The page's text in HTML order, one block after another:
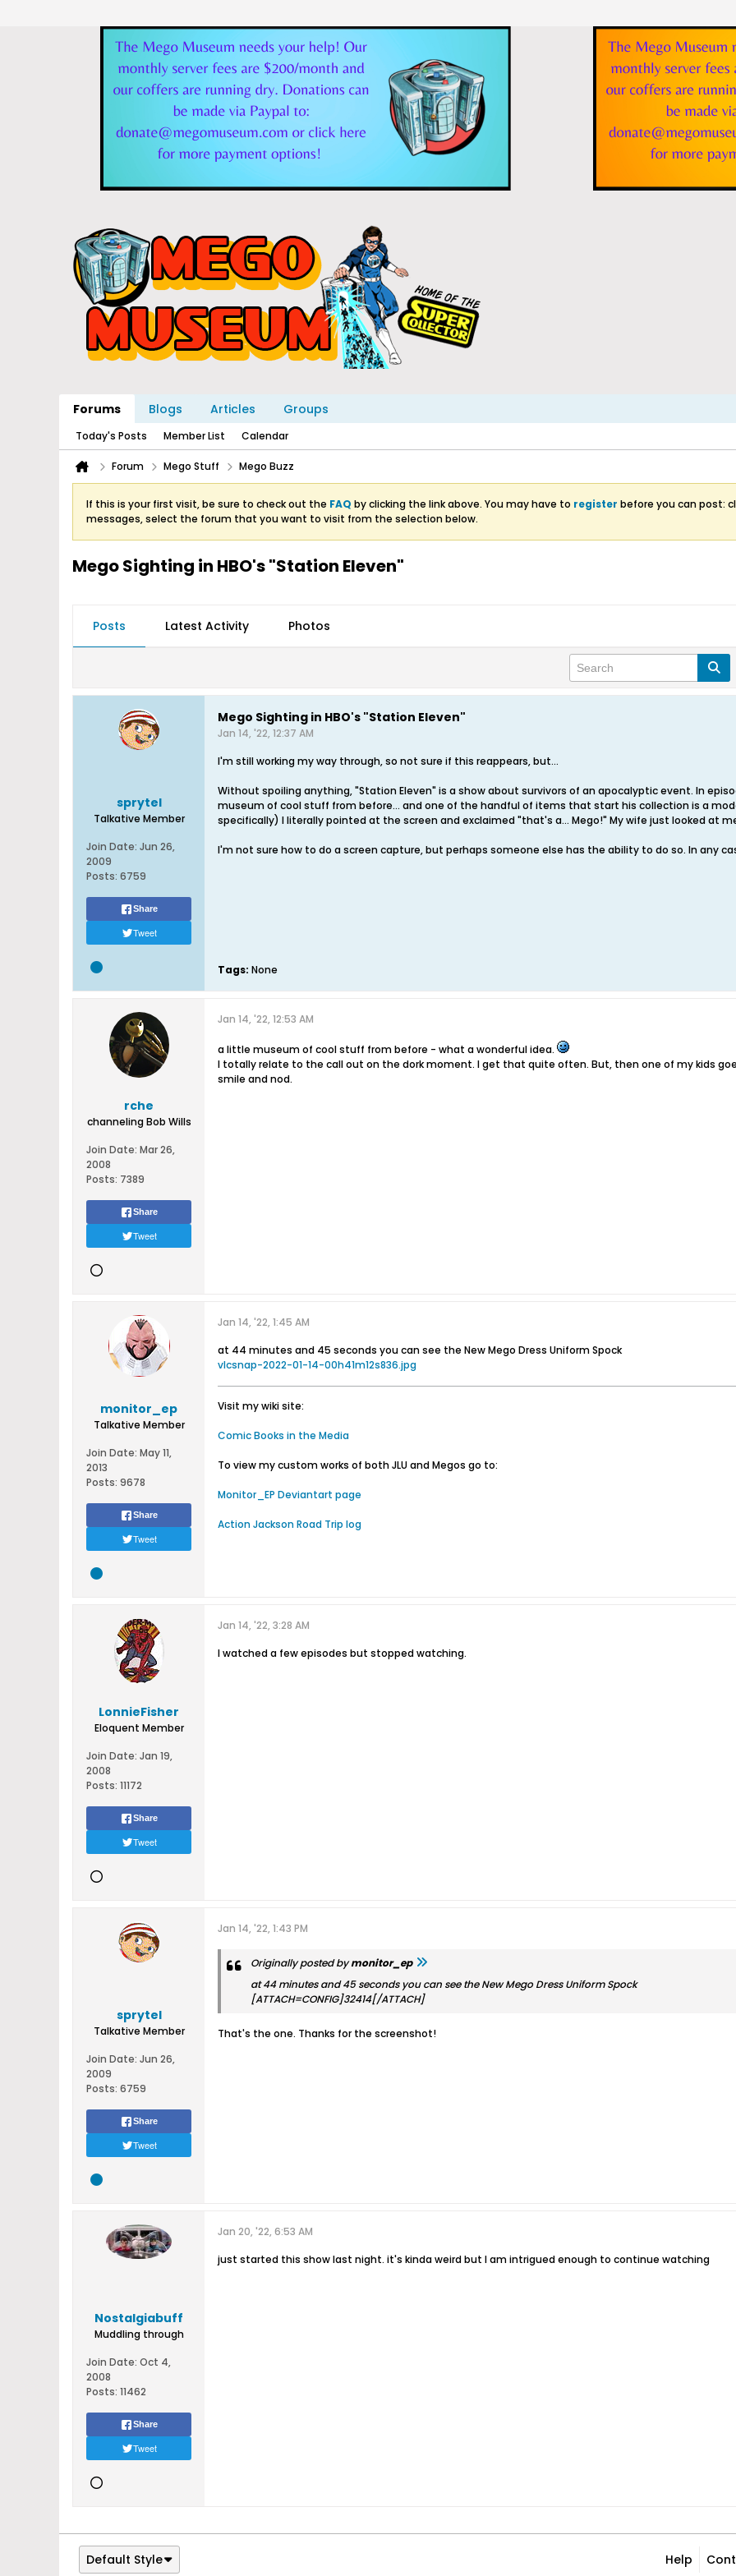
Forums Blogs Articles Groups
Today's Posts Member List Calendar
Forum Mego Stuff Mego Buzz
If this is your first visit, be sure to check out the FAQ by clicking the link above. You may have to register before you can post:
messages, select the forum that you want to visit from the selection below.
Mego Sighting in HBO's "Station Eleven"
Posts Latest Activity Photos
sprytel
Talkative Member
Join Date: Jun 26,
2009
Posts: 6759
Share
Tweet
Mego Sighting in HBO's "Station Eleven"
Jan 14, '22, 12:37 AM
I'm still working my way through, so not sure if this reappears, but...
Without spoiling anything, "Station Eleven" is a show about survivors of an apocalyptic event. In
museum of cool stuff from before... and one of the handful of items that start his collection is a
specifically) I literally pointed at the screen and exclaimed "that's a... Mego!" My wife just looked at
I'm not sure how to do a screen capture, but perhaps someone else has the ability to do so. In any
Tags: None
rche
channeling Bob Wills
Join Date: Mar 26,
2008
Posts: 7389
Share
Tweet
Jan 14, '22, 12:53 AM
a little museum of cool stuff from before - what a wonderful idea.
I totally relate to the call out on the dork moment. I get that quite often. But, then one of my kids
smile and nod.
monitor_ep
Talkative Member
Join Date: May 11,
2013
Posts: 9678
Share
Tweet
Jan 14, '22, 1:45 AM
at 44 minutes and 45 seconds you can see the New Mego Dress Uniform Spock
vlcsnap-2022-01-14-00h41m12s836.jpg
Visit my wiki site:
Comic Books in the Media
To view my custom works of both JLU and Megos go to:
Monitor_EP Deviantart page
Action Jackson Road Trip log
LonnieFisher
Eloquent Member
Join Date: Jan 19,
2008
Posts: 11172
Share
Tweet
Jan 14, '22, 3:28 AM
I watched a few episodes but stopped watching.
sprytel
Talkative Member
Join Date: Jun 26,
2009
Posts: 6759
Share
Tweet
Jan 14, '22, 1:43 PM
Originally posted bymonitor_ep
at 44 minutes and 45 seconds you can see the New Mego Dress Uniform Spock
[ATTACH=CONFIG]32414[/ATTACH]
That's the one. Thanks for the screenshot!
Nostalgiabuff
Muddling through
Join Date: Oct 4,
2008
Posts: 11462
Share
Tweet
Jan 20, '22, 6:53 AM
just started this show last night. it's kinda weird but I am intrigued enough to continue watching
Default Style Help